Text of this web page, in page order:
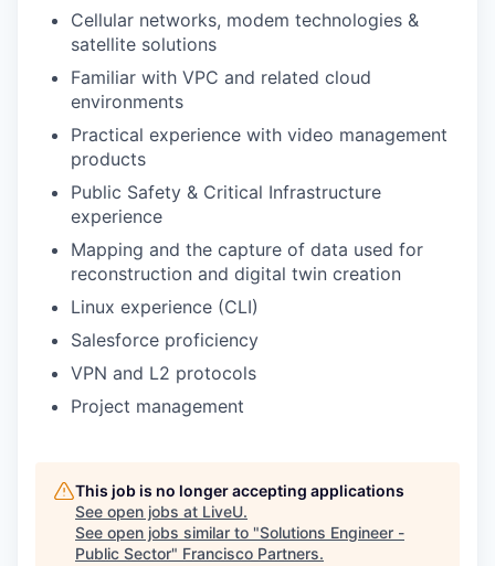
Cellular networks, modem technologies &
satellite solutions
Familiar with VPC and related cloud
environments
Practical experience with video management
products
Public Safety & Critical Infrastructure
experience
Mapping and the capture of data used for
reconstruction and digital twin creation
Linux experience (CLI)
Salesforce proficiency
VPN and L2 protocols
Project management
This job is no longer accepting applications
See open jobs at LiveU.
See open jobs similar to "Solutions Engineer -
Public Sector" Francisco Partners.